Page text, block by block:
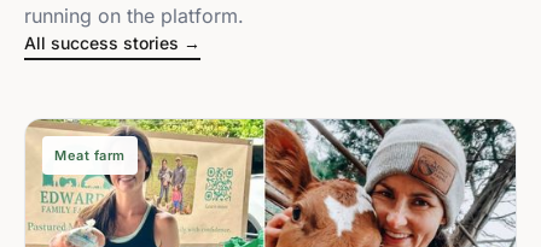
running on the platform.
All success stories →
Meat farm